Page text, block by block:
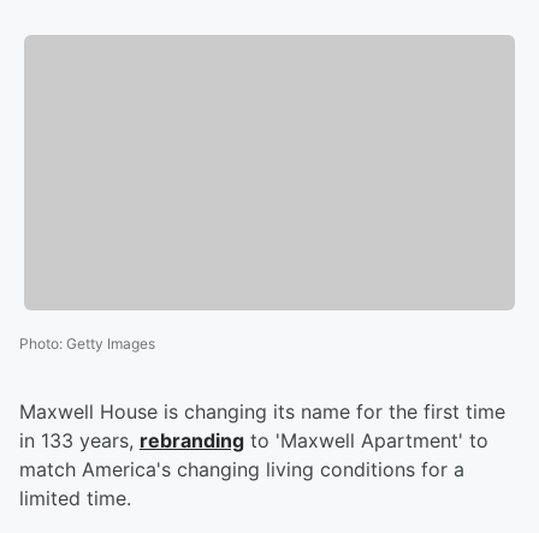
Photo: Getty Images
Maxwell House is changing its name for the first time
in 133 years, rebranding to 'Maxwell Apartment' to
match America's changing living conditions for a
limited time.